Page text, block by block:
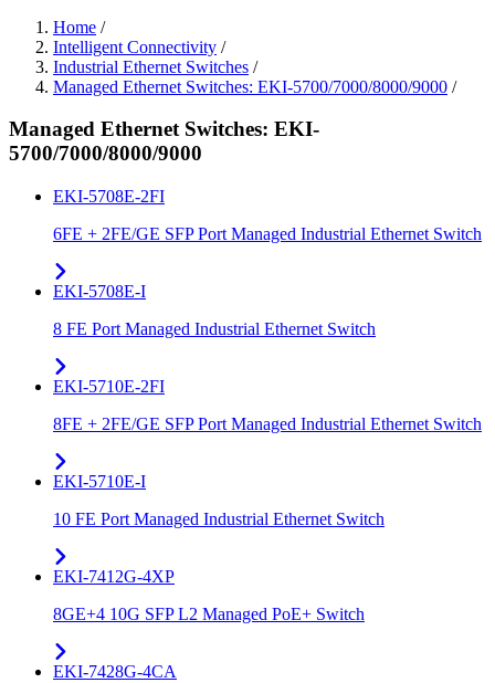
Home /
Intelligent Connectivity /
Industrial Ethernet Switches /
Managed Ethernet Switches: EKI-5700/7000/8000/9000 /
Managed Ethernet Switches: EKI-
5700/7000/8000/9000
EKI-5708E-2FI
6FE + 2FE/GE SFP Port Managed Industrial Ethernet Switch
EKI-5708E-I
8 FE Port Managed Industrial Ethernet Switch
EKI-5710E-2FI
8FE + 2FE/GE SFP Port Managed Industrial Ethernet Switch
EKI-5710E-I
10 FE Port Managed Industrial Ethernet Switch
EKI-7412G-4XP
8GE+4 10G SFP L2 Managed PoE+ Switch
EKI-7428G-4CA